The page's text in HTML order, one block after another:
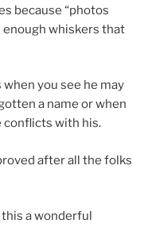
because “photos
enough whiskers that
you see he may
a name or when
conflicts with his.
after all the folks
a wonderful